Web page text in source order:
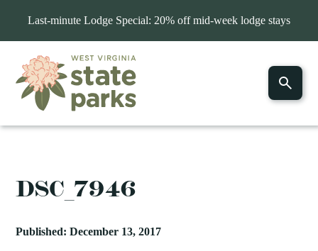
Last-minute Lodge Special: 20% off mid-week lodge stays
DSC_7946
Published: December 13, 2017